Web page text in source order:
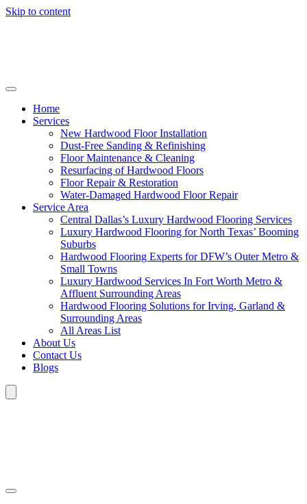
Skip to content
Home
Services
New Hardwood Floor Installation
Dust-Free Sanding & Refinishing
Floor Maintenance & Cleaning
Resurfacing of Hardwood Floors
Floor Repair & Restoration
Water-Damaged Hardwood Floor Repair
Service Area
Central Dallas’s Luxury Hardwood Flooring Services
Luxury Hardwood Flooring for North Texas’ Booming
Suburbs
Hardwood Flooring Experts for DFW’s Outer Metro &
Small Towns
Luxury Hardwood Services In Fort Worth Metro &
Affluent Surrounding Areas
Hardwood Flooring Solutions for Irving, Garland &
Surrounding Areas
All Areas List
About Us
Contact Us
Blogs